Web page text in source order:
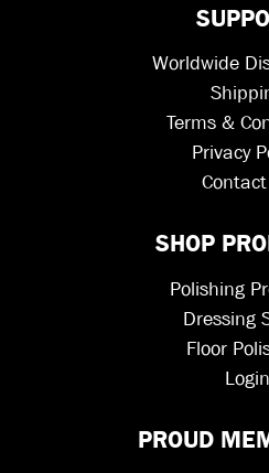
Worldwide
Terms &
Privacy
SHOP
Polishing
Dressing
Floor
Login
PROUD